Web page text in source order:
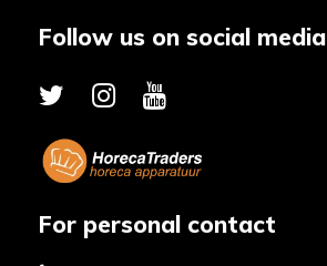
Follow us on social media
For personal contact